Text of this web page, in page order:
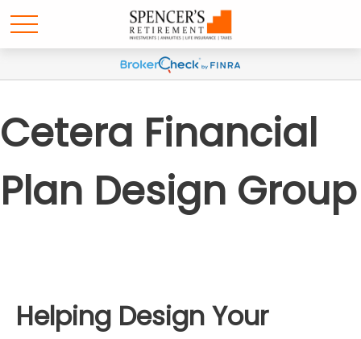
Cetera Financial
Plan Design Group
Helping Design Your